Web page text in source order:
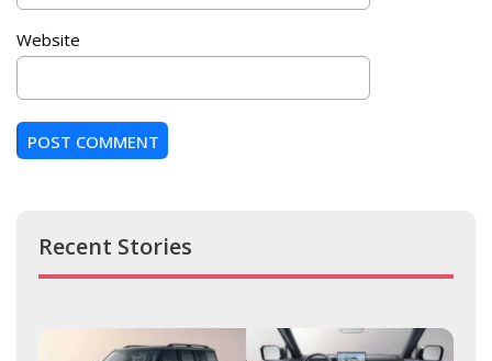
Website
Recent Stories